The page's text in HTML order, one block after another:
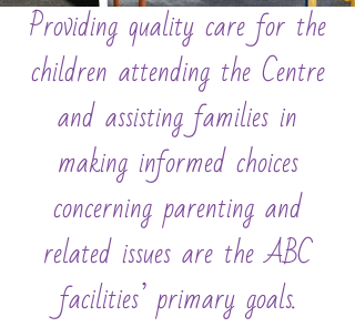
Providing quality care for the
children attending the Centre
and assisting families in
making informed choices
concerning parenting and
related issues are the ABC
facilities’ primary goals.